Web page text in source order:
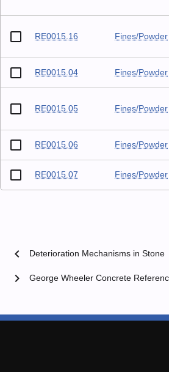
RE0015.16 Fines/Powder
RE0015.04 Fines/Powder
RE0015.05 Fines/Powder
RE0015.06 Fines/Powder
RE0015.07 Fines/Powder
chevron_left Deterioration Mechanisms in Stone
George Wheeler Concrete
chevron_right